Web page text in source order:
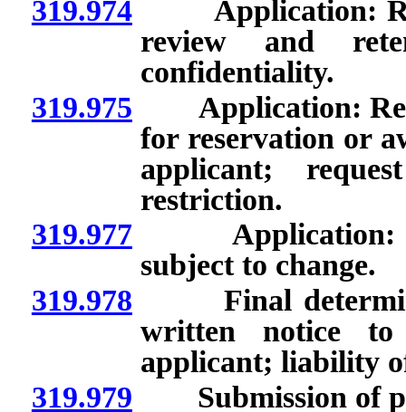
319.974Application:
review and
confidentiality.
319.975 Application:
for reservation or
applicant;
restriction.
319.977Application:
subject to change.
319.978 Final
written notice
applicant; liability
319.979 Submission of